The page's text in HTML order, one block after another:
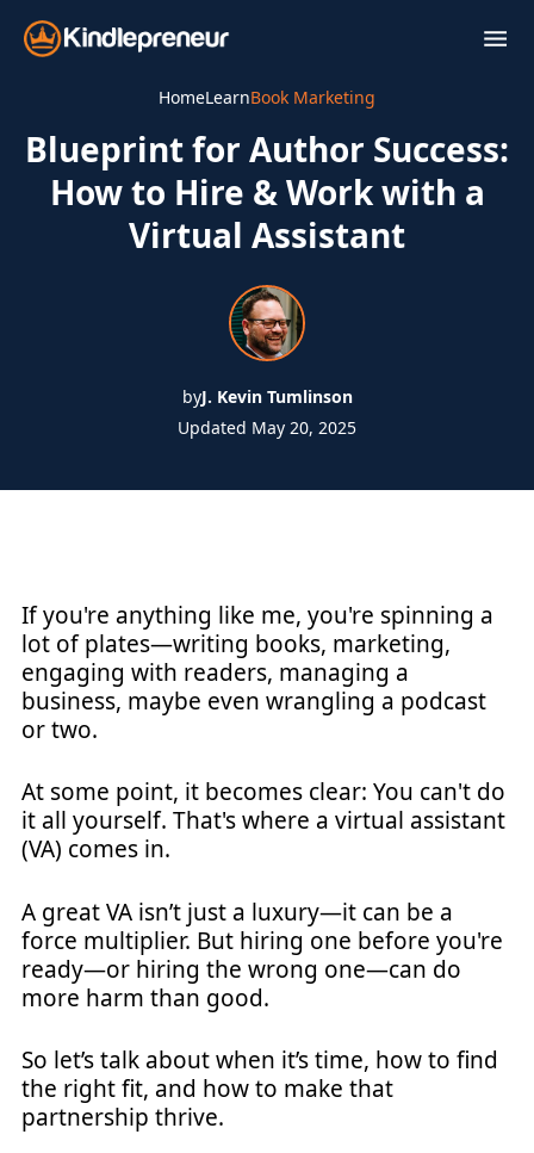
Skip
HomeLearnBook Marketing
Blueprint for Author Success:
How to Hire & Work with a
Virtual Assistant
byJ. Kevin Tumlinson
Updated May 20, 2025
If you're anything like me, you're spinning a
lot of plates—writing books, marketing,
engaging with readers, managing a
business, maybe even wrangling a podcast
or two.
At some point, it becomes clear: You can't do
it all yourself. That's where a virtual assistant
(VA) comes in.
A great VA isn’t just a luxury—it can be a
force multiplier. But hiring one before you're
ready—or hiring the wrong one—can do
more harm than good.
So let’s talk about when it’s time, how to find
the right fit, and how to make that
partnership thrive.